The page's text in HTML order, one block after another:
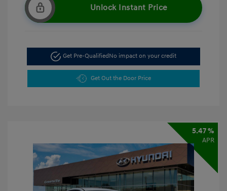
Unlock Instant Price
Get Pre-QualifiedNo impact on your credit
Get Out the Door Price
5.47 %
APR